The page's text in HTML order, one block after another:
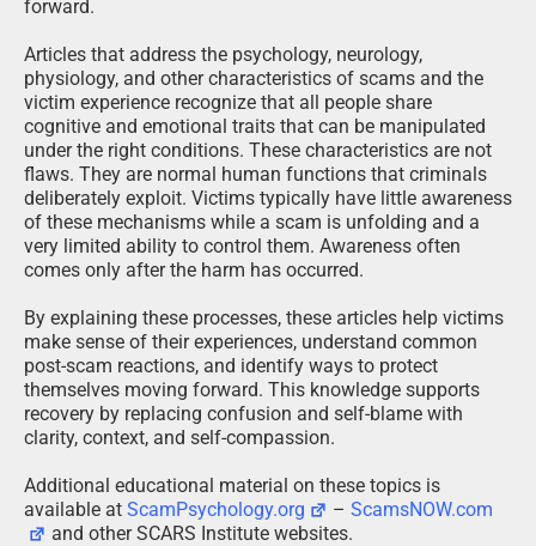
forward.
Articles that address the psychology, neurology,
physiology, and other characteristics of scams and the
victim experience recognize that all people share
cognitive and emotional traits that can be manipulated
under the right conditions. These characteristics are not
flaws. They are normal human functions that criminals
deliberately exploit. Victims typically have little awareness
of these mechanisms while a scam is unfolding and a
very limited ability to control them. Awareness often
comes only after the harm has occurred.
By explaining these processes, these articles help victims
make sense of their experiences, understand common
post-scam reactions, and identify ways to protect
themselves moving forward. This knowledge supports
recovery by replacing confusion and self-blame with
clarity, context, and self-compassion.
Additional educational material on these topics is
available at ScamPsychology.org –ScamsNOW.com
and other SCARS Institute websites.